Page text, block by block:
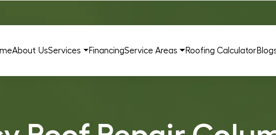
About UsServices FinancingService Areas Roofing Calculator